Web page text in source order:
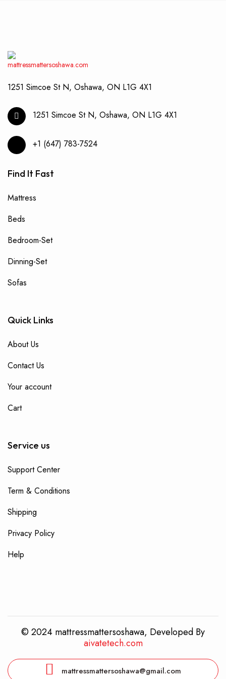
1251 Simcoe St N, Oshawa, ON L1G 4X1
1251 Simcoe St N, Oshawa, ON L1G 4X1
+1 (647) 783-7524
Find It Fast
Mattress
Beds
Bedroom-Set
Dinning-Set
Sofas
Quick Links
About Us
Contact Us
Your account
Cart
Service us
Support Center
Term & Conditions
Shipping
Privacy Policy
Help
© 2024 mattressmattersoshawa, Developed By
aivatetech.com
mattressmattersoshawa@gmail.com